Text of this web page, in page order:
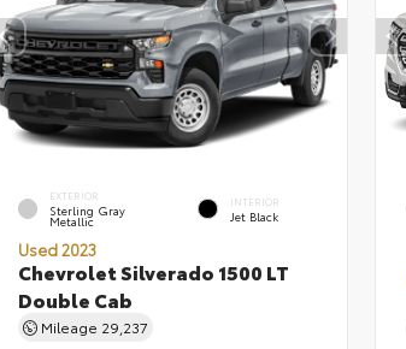
EXTERIOR
Sterling Gray
Metallic
INTERIOR
Jet Black
Used 2023
Chevrolet Silverado 1500 LT
Double Cab
Mileage 29,237